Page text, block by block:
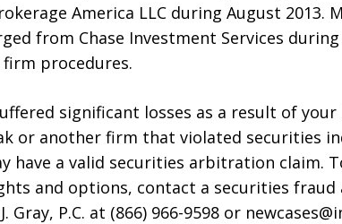
America LLC during August 2013.
from Chase Investment Services
procedures.
significant losses as a result of
or another firm that violated securities
have a valid securities arbitration claim.
and options, contact a securities
Gray, P.C. at (866) 966-9598 or